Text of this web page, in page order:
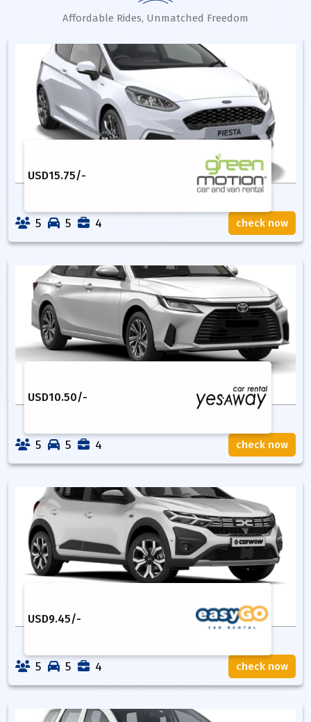
Affordable Rides, Unmatched Freedom
USD15.75/-
5 5 4 check now
USD10.50/-
5 5 4 check now
USD9.45/-
5 5 4 check now